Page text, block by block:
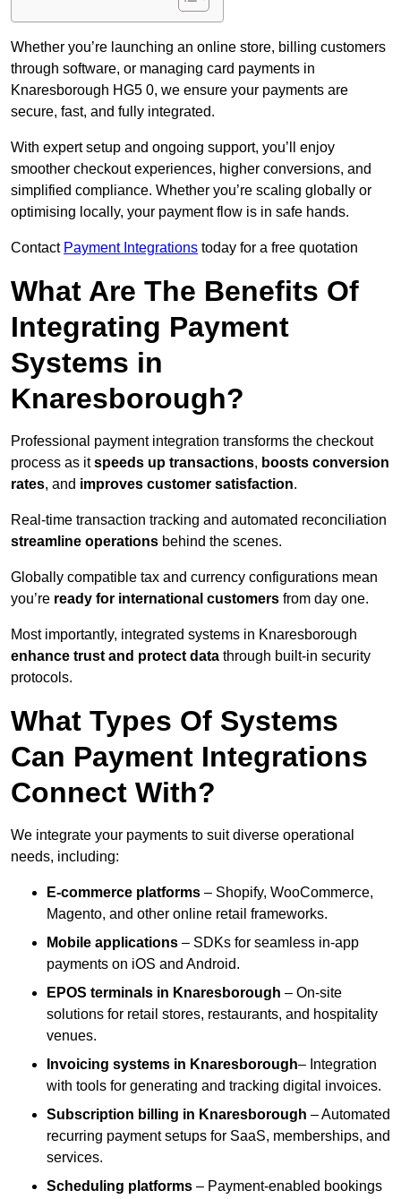
Whether you’re launching an online store, billing customers
through software, or managing card payments in
Knaresborough HG5 0, we ensure your payments are
secure, fast, and fully integrated.
With expert setup and ongoing support, you’ll enjoy
smoother checkout experiences, higher conversions, and
simplified compliance. Whether you’re scaling globally or
optimising locally, your payment flow is in safe hands.
Contact Payment Integrations today for a free quotation
What Are The Benefits Of
Integrating Payment
Systems in
Knaresborough?
Professional payment integration transforms the checkout
process as itspeeds up transactions, boosts conversion
rates, and improves customer satisfaction.
Real-time transaction tracking and automated reconciliation
streamline operations behind the scenes.
Globally compatible tax and currency configurations mean
you’re ready for international customers from day one.
Most importantly, integrated systems in Knaresborough
enhance trust and protect data through built-in security
protocols.
What Types Of Systems
Can Payment Integrations
Connect With?
We integrate your payments to suit diverse operational
needs, including:
E-commerce platforms – Shopify, WooCommerce,
Magento, and other online retail frameworks.
Mobile applications – SDKs for seamless in-app
payments on iOS and Android.
EPOS terminals in Knaresborough – On-site
solutions for retail stores, restaurants, and hospitality
venues.
Invoicing systems in Knaresborough– Integration
with tools for generating and tracking digital invoices.
Subscription billing in Knaresborough – Automated
recurring payment setups for SaaS, memberships, and
services.
Scheduling platforms – Payment-enabled bookings